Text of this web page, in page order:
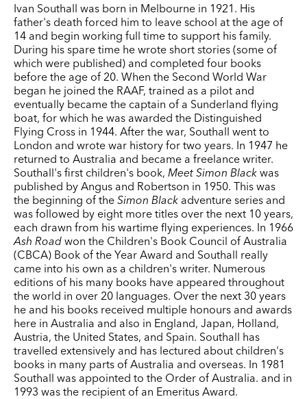
Ivan Southall was born in Melbourne in 1921. His
father's death forced him to leave school at the age of
14 and begin working full time to support his family.
During his spare time he wrote short stories (some of
which were published) and completed four books
before the age of 20. When the Second World War
began he joined the RAAF, trained as a pilot and
eventually became the captain of a Sunderland flying
boat, for which he was awarded the Distinguished
Flying Cross in 1944. After the war, Southall went to
London and wrote war history for two years. In 1947 he
returned to Australia and became a freelance writer.
Southall's first children's book, Meet Simon Black was
published by Angus and Robertson in 1950. This was
the beginning of the Simon Black adventure series and
was followed by eight more titles over the next 10 years,
each drawn from his wartime flying experiences. In 1966
Ash Road won the Children's Book Council of Australia
(CBCA) Book of the Year Award and Southall really
came into his own as a children's writer. Numerous
editions of his many books have appeared throughout
the world in over 20 languages. Over the next 30 years
he and his books received multiple honours and awards
here in Australia and also in England, Japan, Holland,
Austria, the United States, and Spain. Southall has
travelled extensively and has lectured about children's
books in many parts of Australia and overseas. In 1981
Southall was appointed to the Order of Australia. and in
1993 was the recipient of an Emeritus Award.